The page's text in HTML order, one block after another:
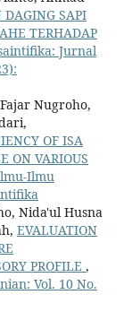
DAGING SAPI
TERHADAP
Jurnal
Nugroho,
OF ISA
ON VARIOUS
Ilmu
Nida'ul Husna
EVALUATION
PROFILE ,
Vol. 10 No.